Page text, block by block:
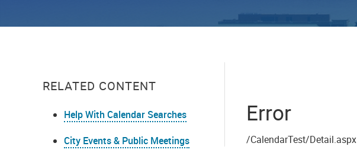
RELATED CONTENT
Help With Calendar Searches
City Events & Public Meetings
Error
/CalendarTest/Detail.aspx